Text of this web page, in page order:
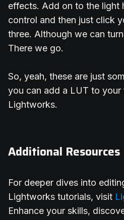
effects. Add on to the light
control and then just click
three. Although we can
There we go.
So, yeah, these are just
you can add a LUT to
Lightworks.
Additional Resources
For deeper dives into
Lightworks tutorials, visit
Enhance your skills,